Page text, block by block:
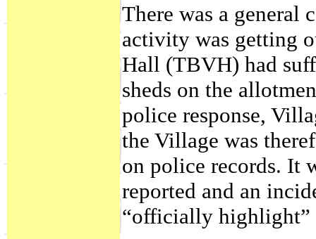
There was a general
activity was getting
Hall (TBVH) had
sheds on the
police response,
the Village was
on police records. It
reported and an
“officially